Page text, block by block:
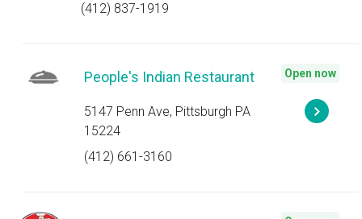
(412) 837-1919
People's Indian Restaurant
5147 Penn Ave, Pittsburgh PA
15224
(412) 661-3160
Open now